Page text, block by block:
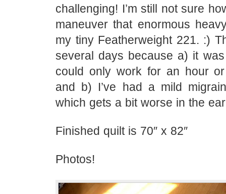
challenging! I’m still not sure
maneuver that enormous
my tiny Featherweight 221. :)
several days because a) it
could only work for an hour
and b) I’ve had a mild
which gets a bit worse in the
Finished quilt is 70″ x 82″
Photos!